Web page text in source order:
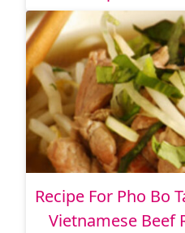
Recipe For Pho Bo
Vietnamese Beef